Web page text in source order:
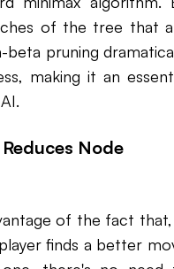
of the tree that
pruning
making it an
Node
of the fact
finds a better